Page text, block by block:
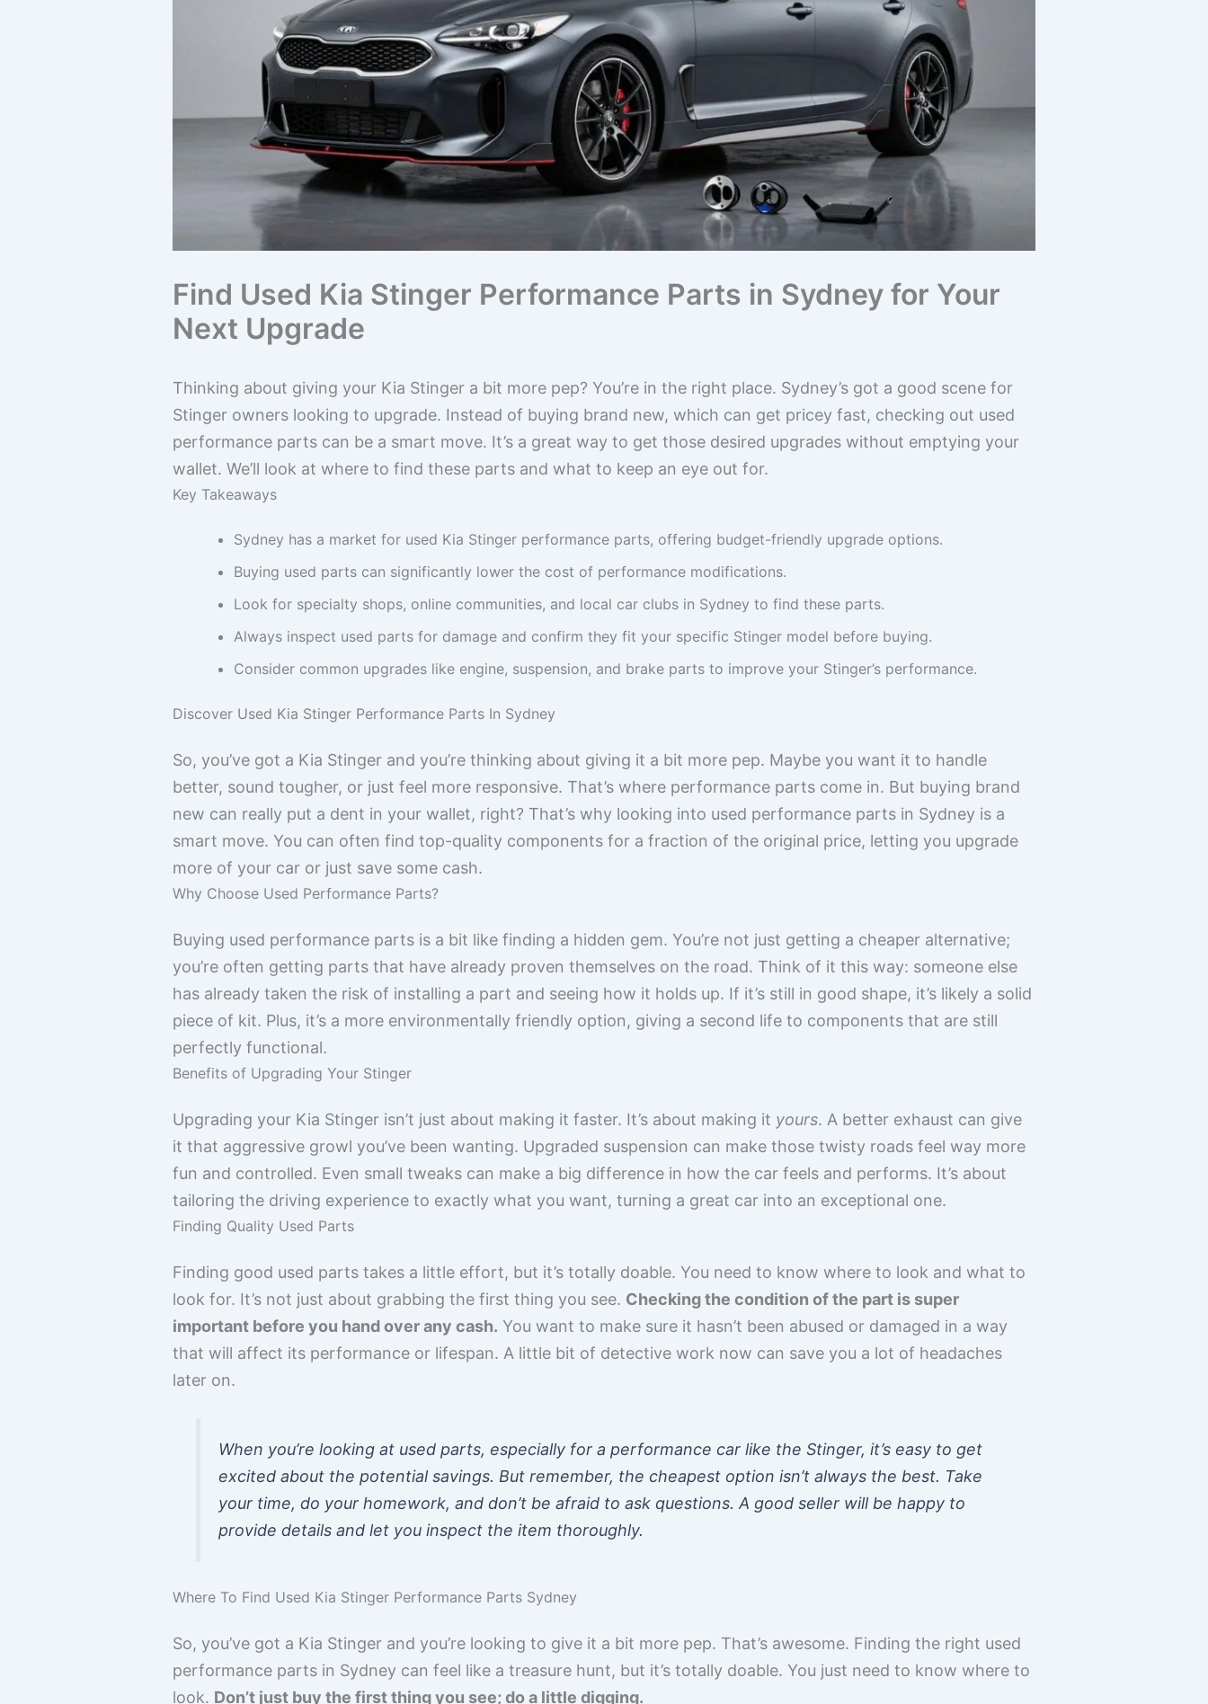
Find Used Kia Stinger Performance Parts in Sydney for Your
Next Upgrade
Thinking about giving your Kia Stinger a bit more pep? You’re in the right place. Sydney’s got a good scene for
Stinger owners looking to upgrade. Instead of buying brand new, which can get pricey fast, checking out used
performance parts can be a smart move. It’s a great way to get those desired upgrades without emptying your
wallet. We’ll look at where to find these parts and what to keep an eye out for.
Key Takeaways
Sydney has a market for used Kia Stinger performance parts, offering budget-friendly upgrade options.
Buying used parts can significantly lower the cost of performance modifications.
Look for specialty shops, online communities, and local car clubs in Sydney to find these parts.
Always inspect used parts for damage and confirm they fit your specific Stinger model before buying.
Consider common upgrades like engine, suspension, and brake parts to improve your Stinger’s performance.
Discover Used Kia Stinger Performance Parts In Sydney
So, you’ve got a Kia Stinger and you’re thinking about giving it a bit more pep. Maybe you want it to handle
better, sound tougher, or just feel more responsive. That’s where performance parts come in. But buying brand
new can really put a dent in your wallet, right? That’s why looking into used performance parts in Sydney is a
smart move. You can often find top-quality components for a fraction of the original price, letting you upgrade
more of your car or just save some cash.
Why Choose Used Performance Parts?
Buying used performance parts is a bit like finding a hidden gem. You’re not just getting a cheaper alternative;
you’re often getting parts that have already proven themselves on the road. Think of it this way: someone else
has already taken the risk of installing a part and seeing how it holds up. If it’s still in good shape, it’s likely a solid
piece of kit. Plus, it’s a more environmentally friendly option, giving a second life to components that are still
perfectly functional.
Benefits of Upgrading Your Stinger
Upgrading your Kia Stinger isn’t just about making it faster. It’s about making it yours. A better exhaust can give
it that aggressive growl you’ve been wanting. Upgraded suspension can make those twisty roads feel way more
fun and controlled. Even small tweaks can make a big difference in how the car feels and performs. It’s about
tailoring the driving experience to exactly what you want, turning a great car into an exceptional one.
Finding Quality Used Parts
Finding good used parts takes a little effort, but it’s totally doable. You need to know where to look and what to
look for. It’s not just about grabbing the first thing you see. Checking the condition of the part is super
important before you hand over any cash. You want to make sure it hasn’t been abused or damaged in a way
that will affect its performance or lifespan. A little bit of detective work now can save you a lot of headaches
later on.
When you’re looking at used parts, especially for a performance car like the Stinger, it’s easy to get
excited about the potential savings. But remember, the cheapest option isn’t always the best. Take
your time, do your homework, and don’t be afraid to ask questions. A good seller will be happy to
provide details and let you inspect the item thoroughly.
Where To Find Used Kia Stinger Performance Parts Sydney
So, you’ve got a Kia Stinger and you’re looking to give it a bit more pep. That’s awesome. Finding the right used
performance parts in Sydney can feel like a treasure hunt, but it’s totally doable. You just need to know where to
look. Don’t just buy the first thing you see; do a little digging.